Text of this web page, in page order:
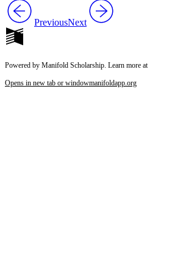
PreviousNext
Powered by Manifold Scholarship. Learn more at
Opens in new tab or windowmanifoldapp.org